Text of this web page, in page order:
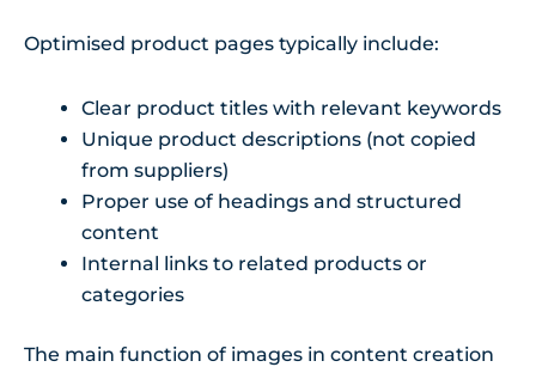
Optimised product pages typically include:
Clear product titles with relevant keywords
Unique product descriptions (not copied
from suppliers)
Proper use of headings and structured
content
Internal links to related products or
categories
The main function of images in content creation